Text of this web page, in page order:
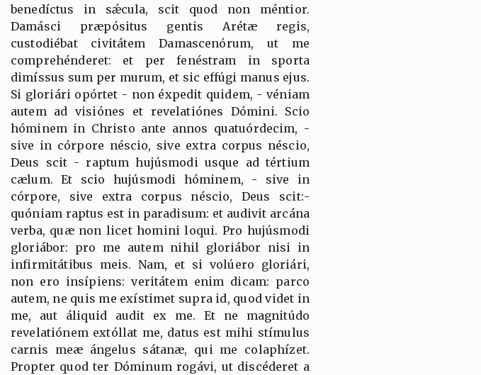
benedíctus in sǽcula, scit quod non méntior.
Damásci præpósitus gentis Arétæ regis,
custodiébat civitátem Damascenórum, ut me
comprehénderet: et per fenéstram in sporta
dimíssus sum per murum, et sic effúgi manus ejus.
Si gloriári opórtet - non éxpedit quidem, - véniam
autem ad visiónes et revelatiónes Dómini. Scio
hóminem in Christo ante annos quatuórdecim, -
sive in córpore néscio, sive extra corpus néscio,
Deus scit - raptum hujúsmodi usque ad tértium
cælum. Et scio hujúsmodi hóminem, - sive in
córpore, sive extra corpus néscio, Deus scit:-
quóniam raptus est in paradisum: et audivit arcána
verba, quæ non licet homini loqui. Pro hujúsmodi
gloriábor: pro me autem nihil gloriábor nisi in
infirmitátibus meis. Nam, et si volúero gloriári,
non ero insípiens: veritátem enim dicam: parco
autem, ne quis me exístimet supra id, quod videt in
me, aut áliquid audit ex me. Et ne magnitúdo
revelatiónem extóllat me, datus est mihi stímulus
carnis meæ ángelus sátanæ, qui me colaphízet.
Propter quod ter Dóminum rogávi, ut discéderet a